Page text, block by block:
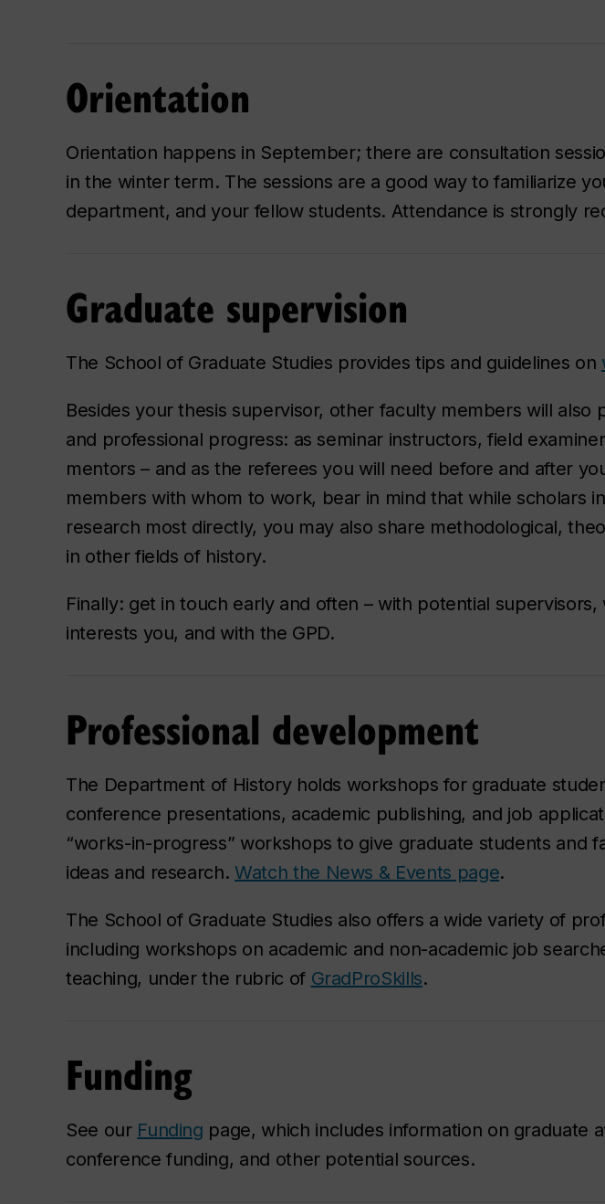
Orientation
Orientation happens in September; there are consultation
in the winter term. The sessions are a good way to familiarize
department, and your fellow students. Attendance is strongly
Graduate supervision
The School of Graduate Studies provides tips and guidelines on
Besides your thesis supervisor, other faculty members will also
and professional progress: as seminar instructors, field
mentors – and as the referees you will need before and after
members with whom to work, bear in mind that while scholars
research most directly, you may also share methodological,
in other fields of history.
Finally: get in touch early and often – with potential
interests you, and with the GPD.
Professional development
The Department of History holds workshops for graduate
conference presentations, academic publishing, and job
“works-in-progress” workshops to give graduate students and
ideas and research. Watch the News & Events page.
The School of Graduate Studies also offers a wide variety of
including workshops on academic and non-academic job
teaching, under the rubric of GradProSkills.
Funding
See our Funding page, which includes information on graduate
conference funding, and other potential sources.